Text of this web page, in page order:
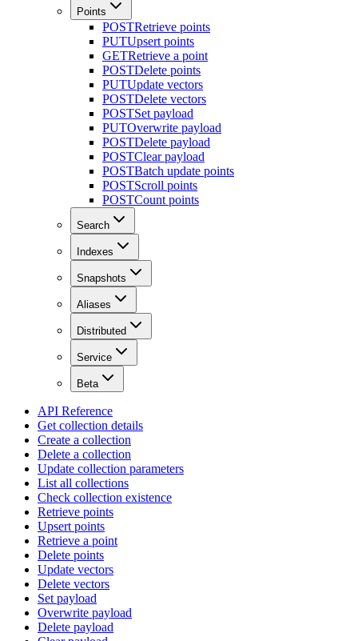
Points
POSTRetrieve points
PUTUpsert points
GETRetrieve a point
POSTDelete points
PUTUpdate vectors
POSTDelete vectors
POSTSet payload
PUTOverwrite payload
POSTDelete payload
POSTClear payload
POSTBatch update points
POSTScroll points
POSTCount points
Search
Indexes
Snapshots
Aliases
Distributed
Service
Beta
API Reference
Get collection details
Create a collection
Delete a collection
Update collection parameters
List all collections
Check collection existence
Retrieve points
Upsert points
Retrieve a point
Delete points
Update vectors
Delete vectors
Set payload
Overwrite payload
Delete payload